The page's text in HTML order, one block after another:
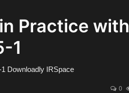
Practice with
1
Downloadly IRSpace
0